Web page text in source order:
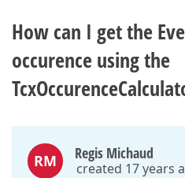
How can I get the
occurence using the
RM Regis Michaud
created 17 years